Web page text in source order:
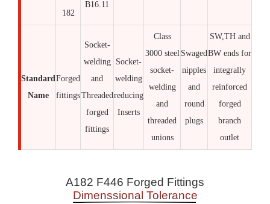
182
B16.11
Standard
Name
Forged
fittings
Socket-
welding
and
Threaded
forged
fittings
Socket-
welding
reducing
Inserts
Class
3000 steel
socket-
welding
and
threaded
unions
Swaged
nipples
and
round
plugs
SW,TH and
BW ends for
integrally
reinforced
forged
branch
outlet
A182 F446 Forged Fittings
Dimenssional Tolerance